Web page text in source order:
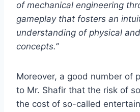
of mechanical engineering
gameplay that fosters an
understanding of physical
concepts.”
Moreover, a good number of
to Mr. Shafir that the risk of
the cost of so-called